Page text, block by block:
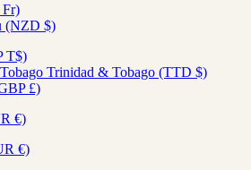
(NZD $)
T$)
Trinidad & Tobago (TTD $)
£)
€)
€)